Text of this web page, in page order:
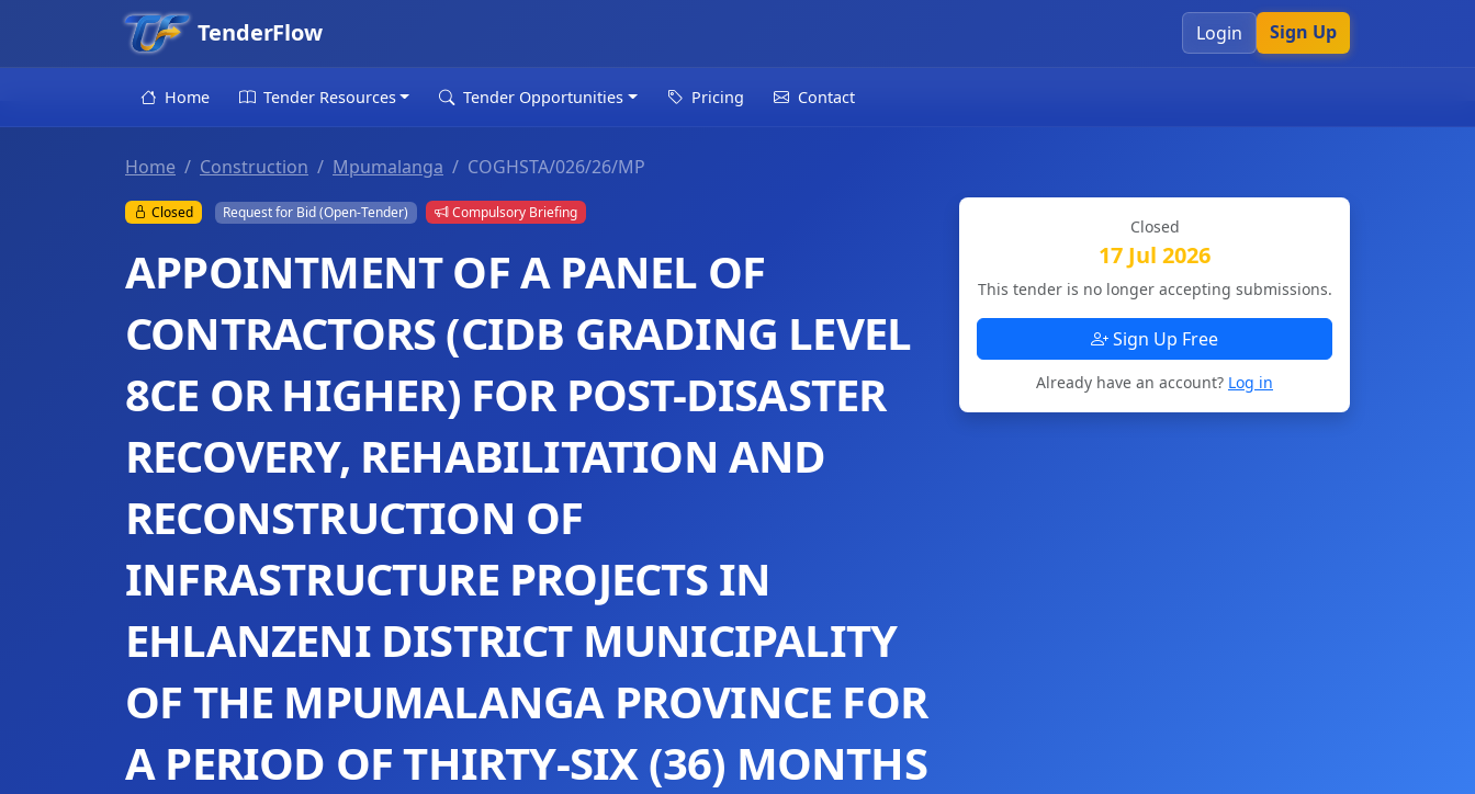
TenderFlow Login Sign Up
Home Tender Resources Tender Opportunities Pricing Contact
Home Construction Mpumalanga COGHSTA/026/26/MP
Closed Request for Bid (Open-Tender) Compulsory Briefing
APPOINTMENT OF A PANEL OF
CONTRACTORS (CIDB GRADING LEVEL
8CE OR HIGHER) FOR POST-DISASTER
RECOVERY, REHABILITATION AND
RECONSTRUCTION OF
INFRASTRUCTURE PROJECTS IN
EHLANZENI DISTRICT MUNICIPALITY
OF THE MPUMALANGA PROVINCE FOR
A PERIOD OF THIRTY-SIX (36) MONTHS
Closed
17 Jul 2026
This tender is no longer accepting submissions.
Sign Up Free
Already have an account? Log in